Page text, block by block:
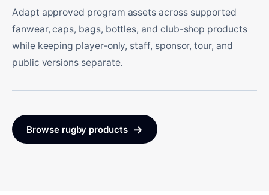
Adapt approved program assets across supported
fanwear, caps, bags, bottles, and club-shop products
while keeping player-only, staff, sponsor, tour, and
public versions separate.
Browse rugby products →